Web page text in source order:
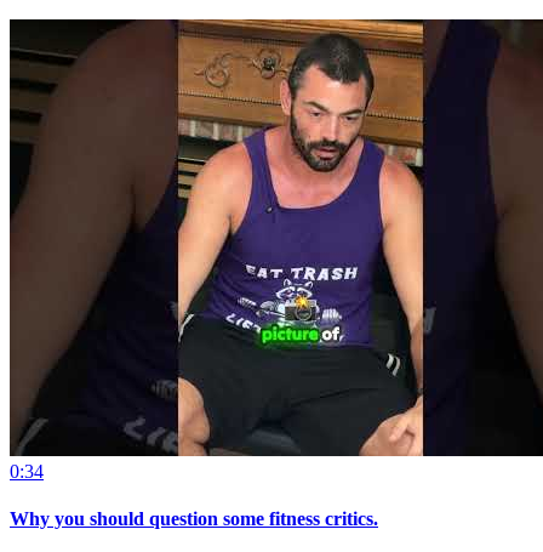
0:34
Why you should question some fitness critics.